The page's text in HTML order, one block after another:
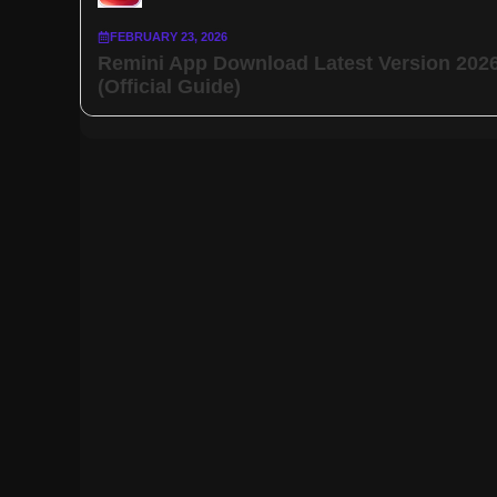
FEBRUARY 23, 2026
Remini App Download Latest Version
(Official Guide)